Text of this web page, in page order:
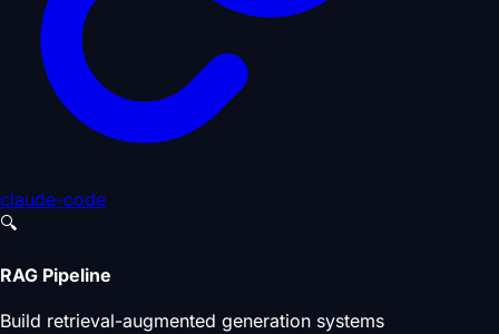
claude-code
🔍
RAG Pipeline
Build retrieval-augmented generation systems